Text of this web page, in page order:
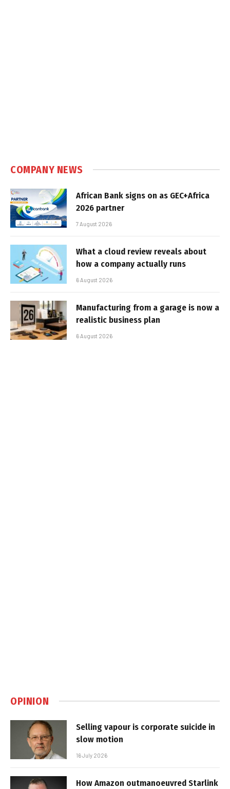
COMPANY NEWS
African Bank signs on as GEC+Africa
2026 partner
7 August 2026
What a cloud review reveals about
how a company actually runs
6 August 2026
Manufacturing from a garage is now a
realistic business plan
6 August 2026
OPINION
Selling vapour is corporate suicide in
slow motion
16 July 2026
How Amazon outmanoeuvred Starlink